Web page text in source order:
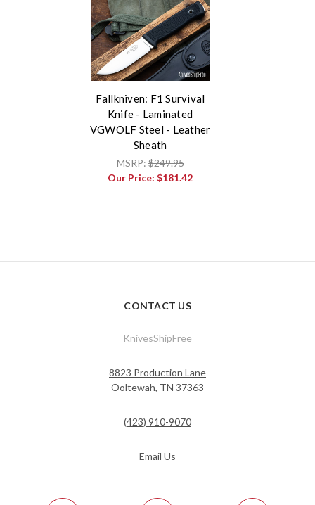
Fallkniven: F1 Survival
Knife - Laminated
VGWOLF Steel - Leather
Sheath
MSRP:$249.95
Our Price: $181.42
CONTACT US
KnivesShipFree
8823 Production Lane
Ooltewah, TN 37363
(423) 910-9070
Email Us